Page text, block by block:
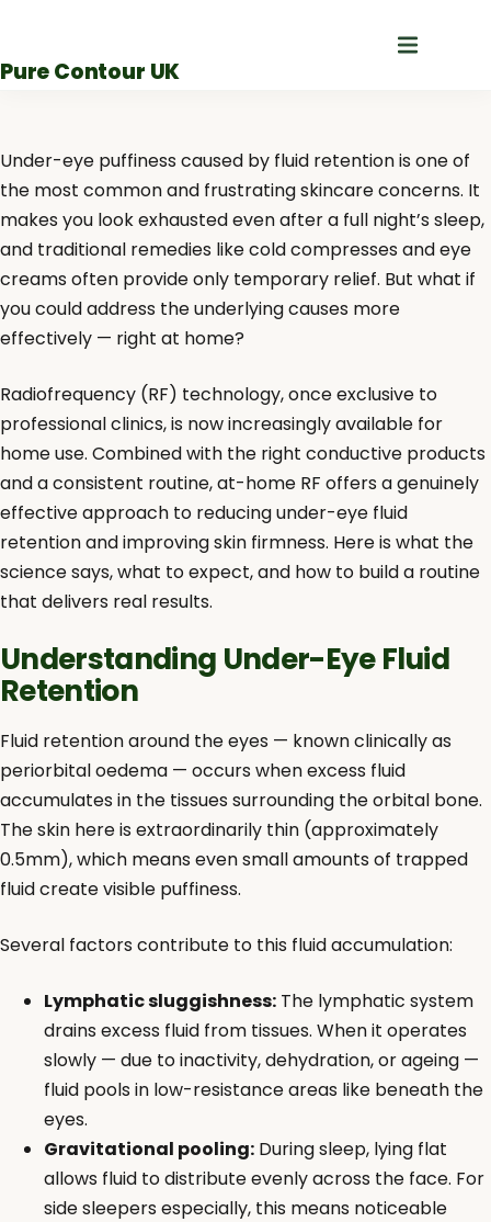
content
Pure Contour UK
Under-eye puffiness caused by fluid retention is one of
the most common and frustrating skincare concerns. It
makes you look exhausted even after a full night’s sleep,
and traditional remedies like cold compresses and eye
creams often provide only temporary relief. But what if
you could address the underlying causes more
effectively — right at home?
Radiofrequency (RF) technology, once exclusive to
professional clinics, is now increasingly available for
home use. Combined with the right conductive products
and a consistent routine, at-home RF offers a genuinely
effective approach to reducing under-eye fluid
retention and improving skin firmness. Here is what the
science says, what to expect, and how to build a routine
that delivers real results.
Understanding Under-Eye Fluid
Retention
Fluid retention around the eyes — known clinically as
periorbital oedema — occurs when excess fluid
accumulates in the tissues surrounding the orbital bone.
The skin here is extraordinarily thin (approximately
0.5mm), which means even small amounts of trapped
fluid create visible puffiness.
Several factors contribute to this fluid accumulation:
Lymphatic sluggishness: The lymphatic system
drains excess fluid from tissues. When it operates
slowly — due to inactivity, dehydration, or ageing —
fluid pools in low-resistance areas like beneath the
eyes.
Gravitational pooling: During sleep, lying flat
allows fluid to distribute evenly across the face. For
side sleepers especially, this means noticeable